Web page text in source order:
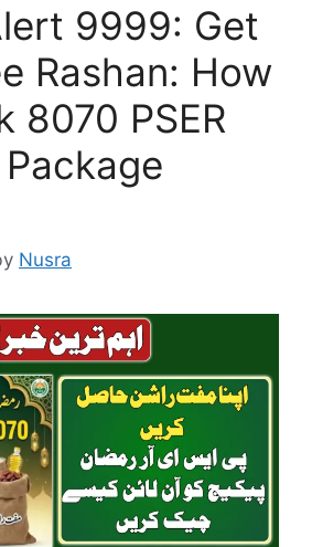
9999: Get
Rashan: How
8070 PSER
Nusra